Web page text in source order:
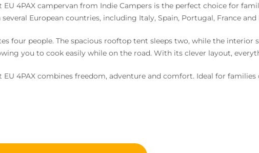
EU 4PAX campervan from Indie Campers is the perfect choice for
several European countries, including Italy, Spain, Portugal, France and
four people. The spacious rooftop tent sleeps two, while the
you to cook easily while on the road. With its clever layout,
EU 4PAX combines freedom, adventure and comfort. Ideal for